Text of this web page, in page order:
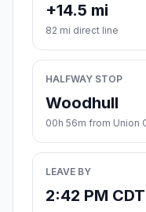
+14.5 mi
82 mi direct line
HALFWAY STOP
Woodhull
00h 56m from Union
LEAVE BY
2:42 PM CDT